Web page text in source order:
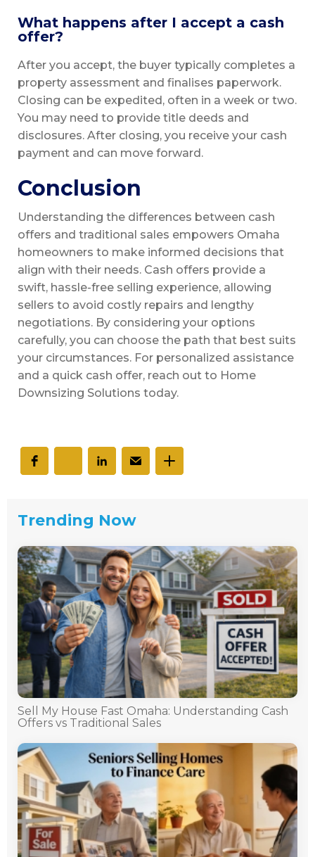
What happens after I accept a cash
offer?
After you accept, the buyer typically completes a
property assessment and finalises paperwork.
Closing can be expedited, often in a week or two.
You may need to provide title deeds and
disclosures. After closing, you receive your cash
payment and can move forward.
Conclusion
Understanding the differences between cash
offers and traditional sales empowers Omaha
homeowners to make informed decisions that
align with their needs. Cash offers provide a
swift, hassle-free selling experience, allowing
sellers to avoid costly repairs and lengthy
negotiations. By considering your options
carefully, you can choose the path that best suits
your circumstances. For personalized assistance
and a quick cash offer, reach out to Home
Downsizing Solutions today.
Trending Now
Sell My House Fast Omaha: Understanding Cash
Offers vs Traditional Sales